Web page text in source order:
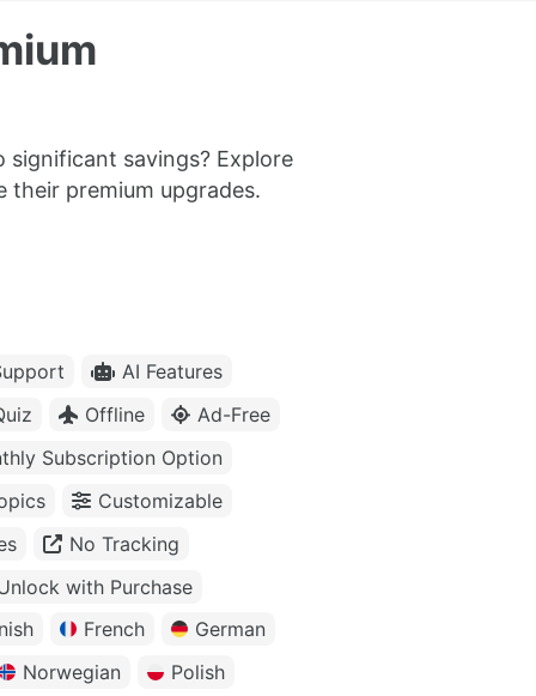
savings? Explore
premium upgrades.
AI Features
Offline
Ad-Free
Subscription Option
Customizable
No Tracking
with Purchase
French
German
Norwegian
Polish